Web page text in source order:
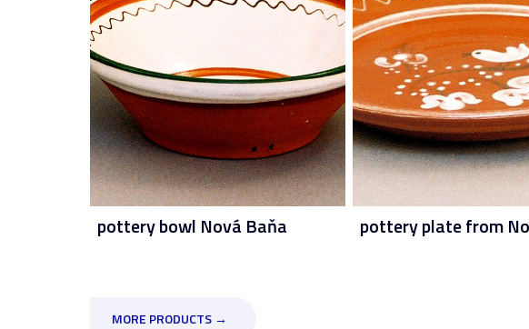
pottery bowl Nová Baňa pottery plate from
MORE PRODUCTS →